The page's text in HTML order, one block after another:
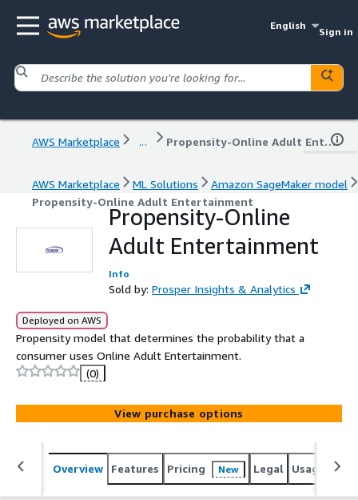
English
Sign in
AWS Marketplace ... Propensity-Online Adult Entertainment
AWS Marketplace ML Solutions
Amazon SageMaker model
Propensity-Online Adult Entertainment
Propensity-Online
Adult Entertainment
Info
Sold by: Prosper Insights & Analytics
Deployed on AWS
Propensity model that determines the probability that a
consumer uses Online Adult Entertainment.
(0)
View purchase options
Overview Features Pricing New Legal Usage